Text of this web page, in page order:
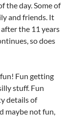
the day. Some of
and friends. It
the 11 years
so does
Fun getting
stuff. Fun
details of
maybe not fun,